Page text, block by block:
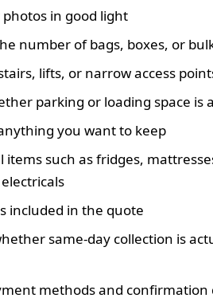
photos in good light
number of bags, boxes, or
lifts, or narrow access
parking or loading space is
you want to keep
items such as fridges,
included in the quote
same-day collection is
methods and confirmation